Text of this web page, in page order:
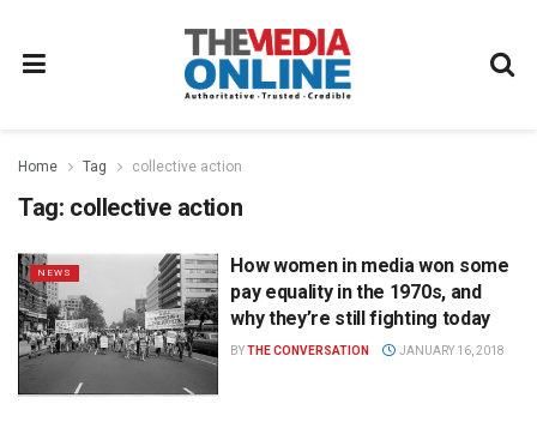
Home Tag collective action
Tag: collective action
NEWS
How women in media won some
pay equality in the 1970s, and
why they’re still fighting today
BYTHE CONVERSATION JANUARY 16, 2018